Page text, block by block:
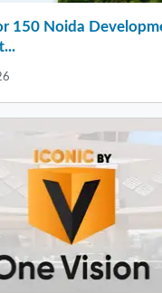
150 Noida